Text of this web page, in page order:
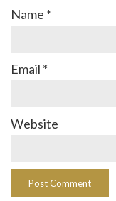
Name *
Email *
Website